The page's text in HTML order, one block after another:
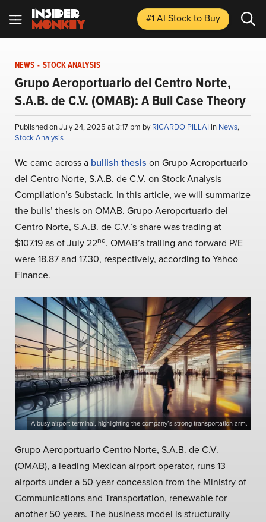
#1 AI Stockto Buy
NEWS - STOCK ANALYSIS
Grupo Aeroportuario del Centro Norte,
S.A.B. de C.V. (OMAB): A Bull Case Theory
Published on July 24, 2025 at 3:17 pm byRICARDO PILLAI in News,
Stock Analysis
We came across a bullish thesis on Grupo Aeroportuario
del Centro Norte, S.A.B. de C.V. on Stock Analysis
Compilation’s Substack. In this article, we will summarize
the bulls’ thesis on OMAB. Grupo Aeroportuario del
Centro Norte, S.A.B. de C.V.’s share was trading at
$107.19 as of July 22nd. OMAB’s trailing and forward P/E
were 18.87 and 17.30, respectively, according to Yahoo
Finance.
A busy airport terminal, highlighting the company’s strong transportation arm.
Grupo Aeroportuario Centro Norte, S.A.B. de C.V.
(OMAB), a leading Mexican airport operator, runs 13
airports under a 50-year concession from the Ministry of
Communications and Transportation, renewable for
another 50 years. The business model is structurally